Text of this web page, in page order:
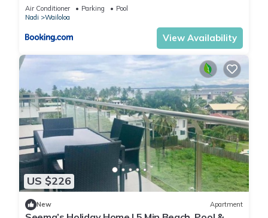
Air Conditioner Parking
Pool
Nadi
Wailoloa
View Availability
US $226
New Apartment